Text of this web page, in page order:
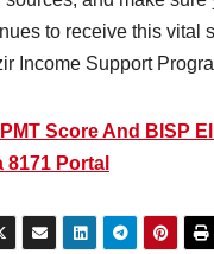
to receive this vital
Income Support
Score And BISP
8171 Portal